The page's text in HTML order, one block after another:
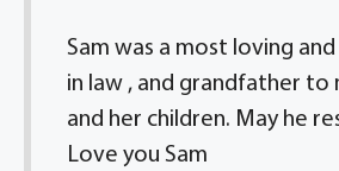
Sam was a most loving
in law , and grandfather to
and her children. May he
Love you Sam